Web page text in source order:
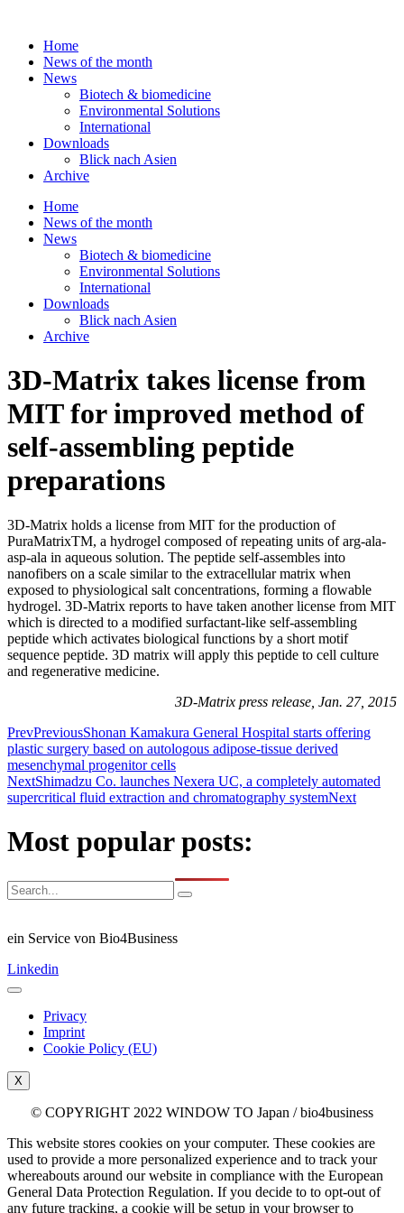
contentHome
News of the month
News
Biotech & biomedicine
Environmental Solutions
International
Downloads
Blick nach Asien
Archive
Home
News of the month
News
Biotech & biomedicine
Environmental Solutions
International
Downloads
Blick nach Asien
Archive
3D-Matrix takes license from
MIT for improved method of
self-assembling peptide
preparations
3D-Matrix holds a license from MIT for the production of
PuraMatrixTM, a hydrogel composed of repeating units of arg-ala-
asp-ala in aqueous solution. The peptide self-assembles into
nanofibers on a scale similar to the extracellular matrix when
exposed to physiological salt concentrations, forming a flowable
hydrogel. 3D-Matrix reports to have taken another license from MIT
which is directed to a modified surfactant-like self-assembling
peptide which activates biological functions by a short motif
sequence peptide. 3D matrix will apply this peptide to cell culture
and regenerative medicine.
3D-Matrix press release, Jan. 27, 2015
PrevPreviousShonan Kamakura General Hospital starts offering
plastic surgery based on autologous adipose-tissue derived
mesenchymal progenitor cells
NextShimadzu Co. launches Nexera UC, a completely automated
supercritical fluid extraction and chromatography systemNext
Most popular posts:
ein Service von Bio4Business
Linkedin
Privacy
Imprint
Cookie Policy (EU)
X
© COPYRIGHT 2022 WINDOW TO Japan / bio4business
This website stores cookies on your computer. These cookies are
used to provide a more personalized experience and to track your
whereabouts around our website in compliance with the European
General Data Protection Regulation. If you decide to to opt-out of
any future tracking, a cookie will be setup in your browser to